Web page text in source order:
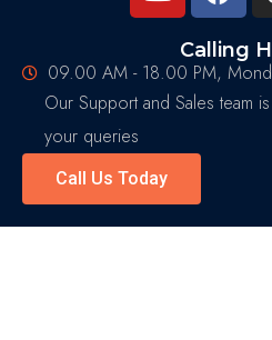
Calling
09.00 AM - 18.00 PM,
Our Support and Sales team
your queries
Call Us Today